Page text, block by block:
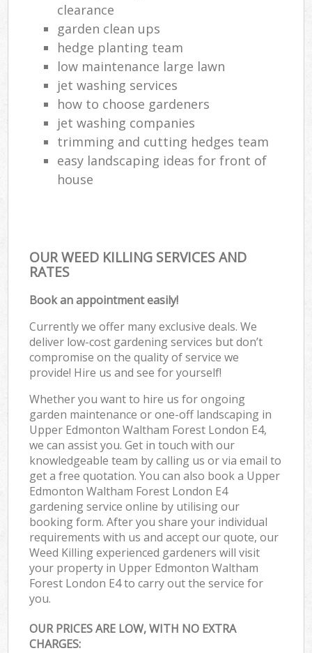
clearance
garden clean ups
hedge planting team
low maintenance large lawn
jet washing services
how to choose gardeners
jet washing companies
trimming and cutting hedges team
easy landscaping ideas for front of
house
OUR WEED KILLING SERVICES AND
RATES
Book an appointment easily!
Currently we offer many exclusive deals. We
deliver low-cost gardening services but don’t
compromise on the quality of service we
provide! Hire us and see for yourself!
Whether you want to hire us for ongoing
garden maintenance or one-off landscaping in
Upper Edmonton Waltham Forest London E4,
we can assist you. Get in touch with our
knowledgeable team by calling us or via email to
get a free quotation. You can also book a Upper
Edmonton Waltham Forest London E4
gardening service online by utilising our
booking form. After you share your individual
requirements with us and accept our quote, our
Weed Killing experienced gardeners will visit
your property in Upper Edmonton Waltham
Forest London E4 to carry out the service for
you.
OUR PRICES ARE LOW, WITH NO EXTRA
CHARGES: